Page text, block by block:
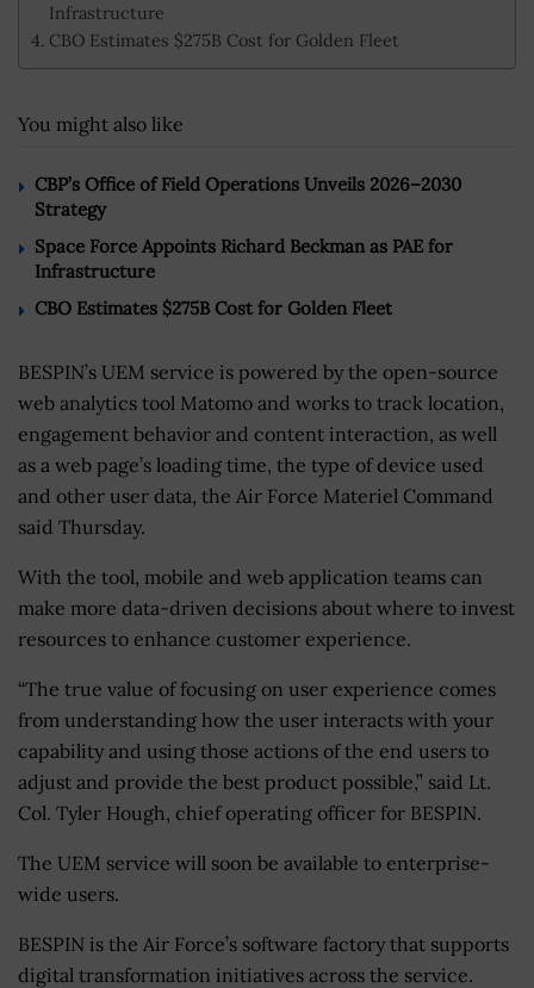
Infrastructure
CBO Estimates $275B Cost for Golden Fleet
You might also like
CBP’s Office of Field Operations Unveils 2026–2030
Strategy
Space Force Appoints Richard Beckman as PAE for
Infrastructure
CBO Estimates $275B Cost for Golden Fleet
BESPIN’s UEM service is powered by the open-source
web analytics tool Matomo and works to track location,
engagement behavior and content interaction, as well
as a web page’s loading time, the type of device used
and other user data, the Air Force Materiel Command
said Thursday.
With the tool, mobile and web application teams can
make more data-driven decisions about where to invest
resources to enhance customer experience.
“The true value of focusing on user experience comes
from understanding how the user interacts with your
capability and using those actions of the end users to
adjust and provide the best product possible,” said Lt.
Col. Tyler Hough, chief operating officer for BESPIN.
The UEM service will soon be available to enterprise-
wide users.
BESPIN is the Air Force’s software factory that supports
digital transformation initiatives across the service.